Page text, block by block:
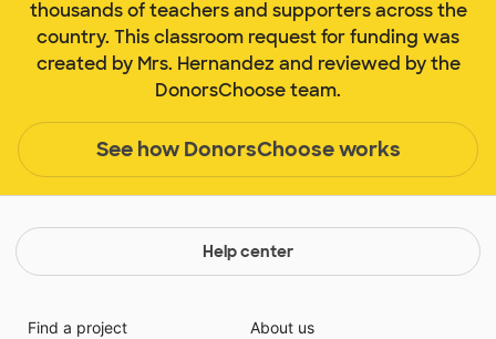
thousands of teachers and supporters across the
country. This classroom request for funding was
created by Mrs. Hernandez and reviewed by the
DonorsChoose team.
See how DonorsChoose works
Help center
Find a project
About us